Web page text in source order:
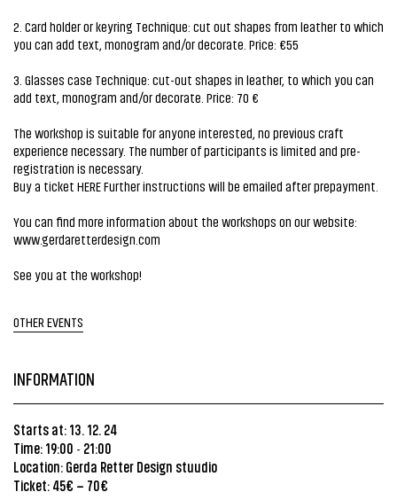
2. Card holder or keyring Technique: cut out shapes from leather to which
you can add text, monogram and/or decorate. Price: €55
3. Glasses case Technique: cut-out shapes in leather, to which you can
add text, monogram and/or decorate. Price: 70 €
The workshop is suitable for anyone interested, no previous craft
experience necessary. The number of participants is limited and pre-
registration is necessary.
Buy a ticket HEREFurther instructions will be emailed after prepayment.
You can find more information about the workshops on our website:
www.gerdaretterdesign.com
See you at the workshop!
OTHER EVENTS
INFORMATION
Starts at: 13. 12. 24
Time: 19:00 - 21:00
Location: Gerda Retter Design stuudio
Ticket: 45€ – 70€